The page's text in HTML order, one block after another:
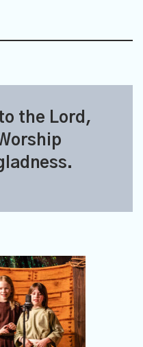
the Lord,